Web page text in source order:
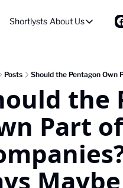
Shortlysts About Us
About Us
About Us
Posts Should the Pentagon Own
the
Part
Maybe